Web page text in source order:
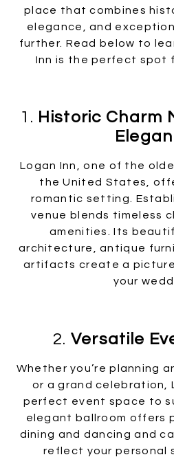
place that combines
elegance, and
further. Read below to
Inn is the perfect spot
1. Historic Charm
Logan Inn, one of the
the United States,
romantic setting.
venue blends timeless
amenities. Its
architecture, antique
artifacts create a
your
2. Versatile
Whether you’re planning
or a grand celebration,
perfect event space to
elegant ballroom offers
dining and dancing and
reflect your personal